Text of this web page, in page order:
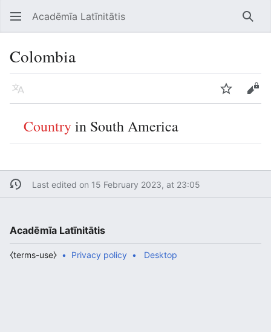
Open main menu Acadēmīa Latīnitātis
Colombia
Language Edit
Countryin South America
Last edited on 15 February 2023, at 23:05
Acadēmīa Latīnitātis
Privacy policy
⧼terms-use⧽ Desktop